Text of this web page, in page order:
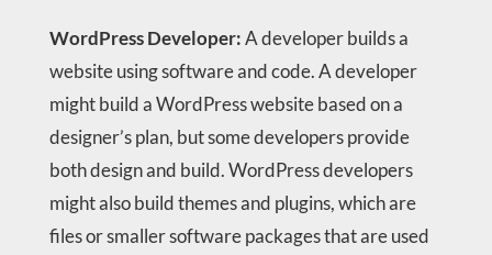
WordPress Developer:A developer builds a
website using software and code. A developer
might build a WordPress website based on a
designer’s plan, but some developers provide
both design and build. WordPress developers
might also build themes and plugins, which are
files or smaller software packages that are used